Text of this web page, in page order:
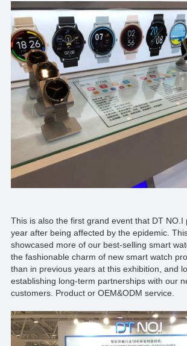
This is also the first grand event that DT NO.I
year after being affected by the epidemic.
showcased more of our best-selling smart
the fashionable charm of new smart watch
than in previous years at this exhibition, and
establishing long-term partnerships with our
customers. Product or OEM&ODM service.